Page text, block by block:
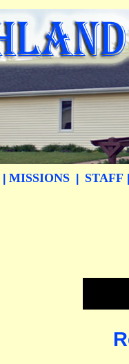
MISSIONS STAFF